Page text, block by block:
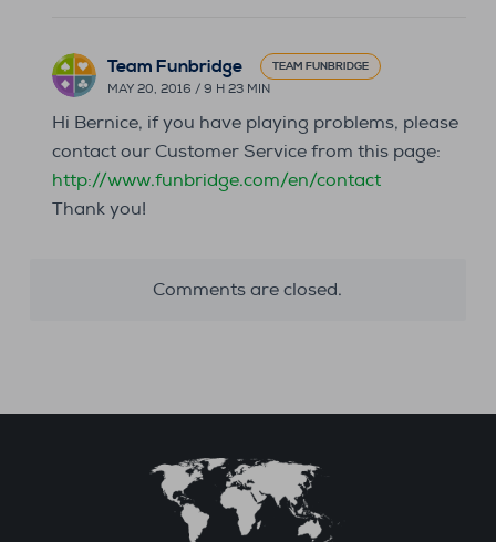
Team Funbridge TEAM FUNBRIDGE
MAY 20, 2016 / 9 H 23 MIN
Hi Bernice, if you have playing problems, please
contact our Customer Service from this page:
http://www.funbridge.com/en/contact
Thank you!
Comments are closed.